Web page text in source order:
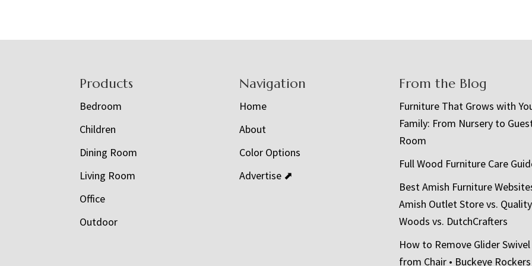
Products
Bedroom
Children
Dining Room
Living Room
Office
Outdoor
Navigation
Home
About
Color Options
Advertise ⬈
From the Blog
Furniture That Grows with
Family: From Nursery to
Room
Full Wood Furniture Care
Best Amish Furniture
Amish Outlet Store vs. Quality
Woods vs. DutchCrafters
How to Remove Glider
from Chair • Buckeye Rockers